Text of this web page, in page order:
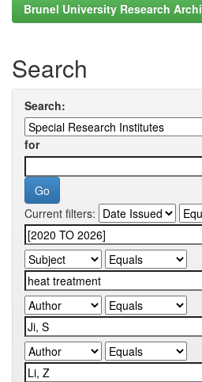
Brunel University Research
Search
Search:
for
Current filters: